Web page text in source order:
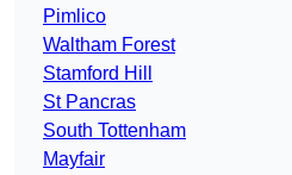
Pimlico
Waltham Forest
Stamford Hill
St Pancras
South Tottenham
Mayfair